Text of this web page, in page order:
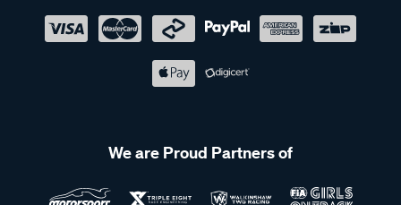
We are Proud Partners of